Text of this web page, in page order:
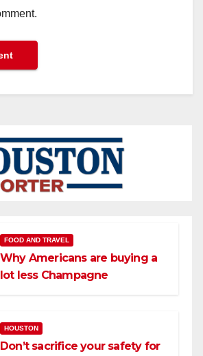
FOOD AND TRAVEL
Why Americans are buying a
lot less Champagne
HOUSTON
Don’t sacrifice your safety for